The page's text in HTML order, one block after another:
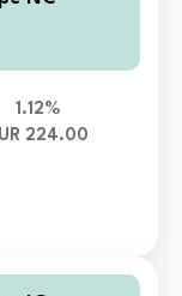
1.12%
224.00